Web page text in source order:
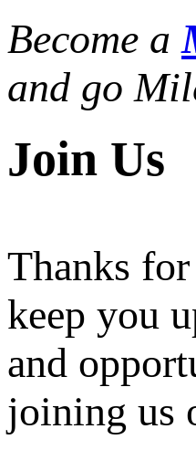
Become a
and go
Join Us
Thanks
keep you
and
joining us